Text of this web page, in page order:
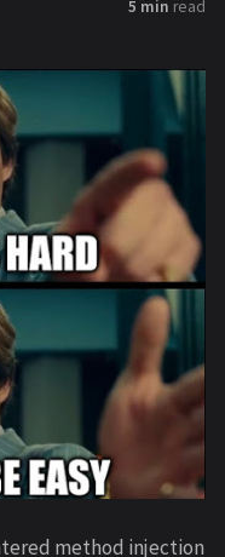
5 min read
method injection